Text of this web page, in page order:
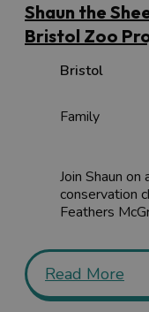
Shaun the
Bristol Zoo
Bristol
Family
Join Shaun
conservation
Feathers
Read More